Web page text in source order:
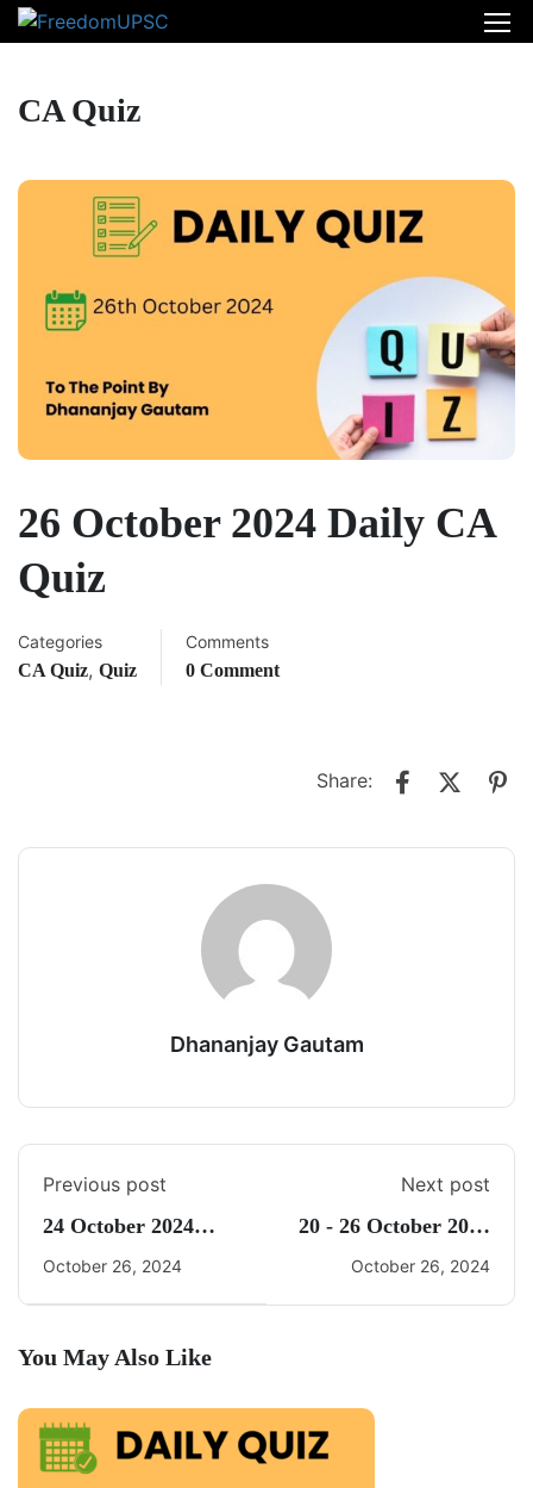
CA Quiz
26 October 2024 Daily CA
Quiz
Categories
CA Quiz, Quiz
Comments
0 Comment
Share:
Dhananjay Gautam
Previous post
24 October 2024
Daily CA Quiz
October 26, 2024
Next post
20 - 26 October 2024
Weekly Current
October 26, 2024
You May Also Like